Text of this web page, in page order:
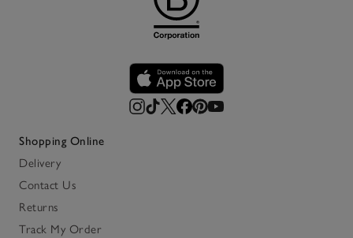
Shopping Online
Delivery
Contact Us
Returns
Track My Order